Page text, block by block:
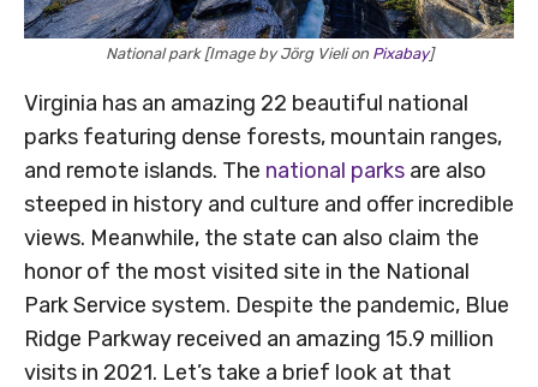
National park [Image by Jörg Vieli on Pixabay]
Virginia has an amazing 22 beautiful national
parks featuring dense forests, mountain ranges,
and remote islands. The national parks are also
steeped in history and culture and offer incredible
views. Meanwhile, the state can also claim the
honor of the most visited site in the National
Park Service system. Despite the pandemic, Blue
Ridge Parkway received an amazing 15.9 million
visits in 2021. Let’s take a brief look at that